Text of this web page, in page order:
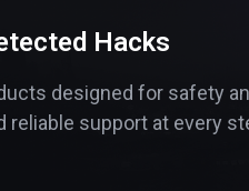
Hacks
designed for safety
reliable support at every